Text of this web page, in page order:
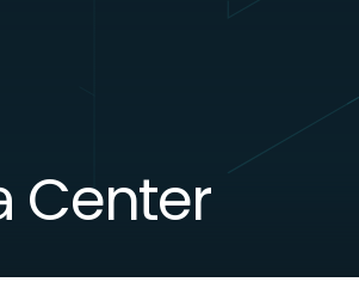
Center